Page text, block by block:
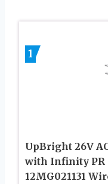
1
UpBright 26V
with Infinity PR
12MG021131